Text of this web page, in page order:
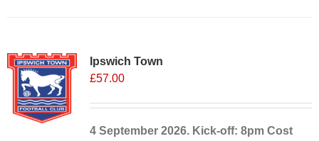
Ipswich Town
£57.00
4 September 2026. Kick-off: 8pm Cost